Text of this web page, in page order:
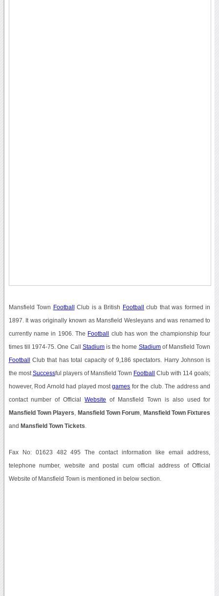
Mansfield Town Football Club is a British Football club that was formed in
1897. It was originally known as Mansfield Wesleyans and was renamed to
currently name in 1906. The Football club has won the championship four
times till 1974-75. One Call Stadiumis the home Stadiumof Mansfield Town
Football Club that has total capacity of 9,186 spectators. Harry Johnson is
the most Successful players of Mansfield Town Football Club with 114 goals;
however, Rod Arnold had played mostgames for the club. The address and
contact number of OfficialWebsite of Mansfield Town is also used for
Mansfield Town Players Mansfield Town Forum Mansfield Town Fixtures
and Mansfield Town Tickets
Fax No: 01623 482 495 The contact information like email address,
telephone number, website and postal cum official address of Official
Website of Mansfield Town is mentioned in below section.